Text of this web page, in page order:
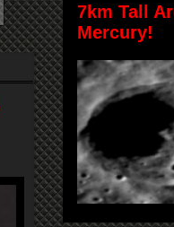
7km Tall
Mercury!